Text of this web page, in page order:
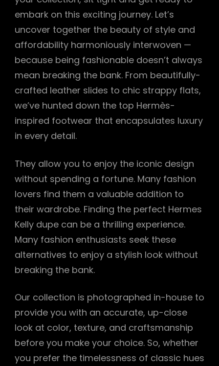
embark on this exciting journey. Let’s
uncover together the beauty of style and
affordability harmoniously interwoven —
because being fashionable doesn’t always
mean breaking the bank. From beautifully-
crafted leather slides to chic strappy flats,
we’ve hunted down the top Hermès-
inspired footwear that encapsulates luxury
in every detail.
They allow you to enjoy the iconic design
without spending a fortune. Many fashion
lovers find them a valuable addition to
their wardrobe. Finding the perfect Hermes
Kelly dupe can be a thrilling experience.
Many fashion enthusiasts seek these
alternatives to enjoy a stylish look without
breaking the bank.
Our collection is photographed in-house to
provide you with an accurate, up-close
look at color, texture, and craftsmanship
before you make your choice. So, whether
you prefer the timelessness of classic hues